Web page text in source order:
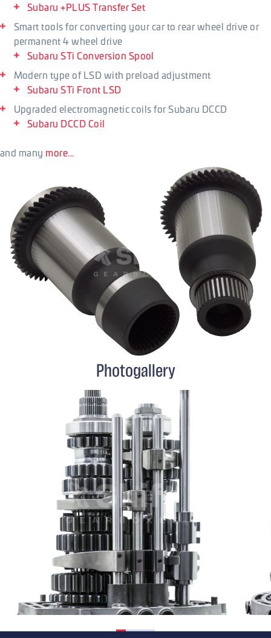
Subaru +PLUS Transfer Set
Smart tools for converting your car to rear wheel drive or
permanent 4 wheel drive
Subaru STi Conversion Spool
Modern type of LSD with preload adjustment
Subaru STi Front LSD
Upgraded electromagnetic coils for Subaru DCCD
Subaru DCCD Coil
and many more...
Photogallery